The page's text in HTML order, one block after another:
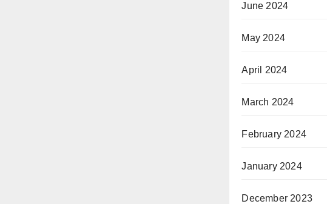
June 2024
May 2024
April 2024
March 2024
February 2024
January 2024
December 2023